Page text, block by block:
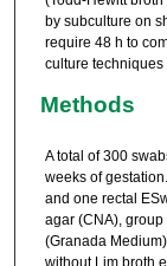
by subculture on
require 48 h to
culture techniques
Methods
A total of 300
weeks of
and one rectal
agar (CNA),
(Granada